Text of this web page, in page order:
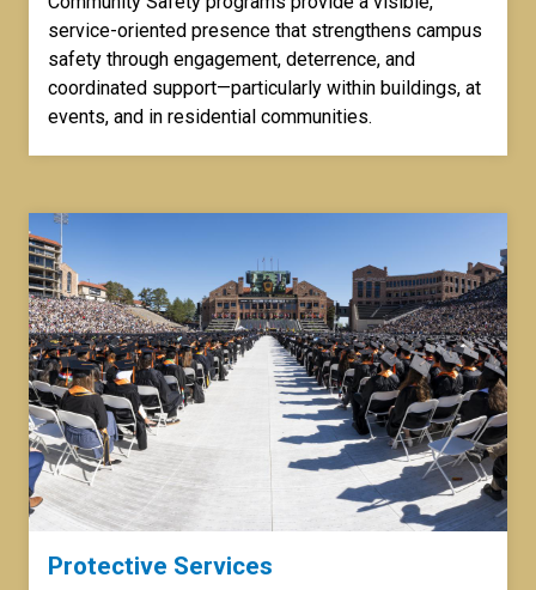
service-oriented presence that strengthens campus
safety through engagement, deterrence, and
coordinated support—particularly within buildings, at
events, and in residential communities.
Protective Services